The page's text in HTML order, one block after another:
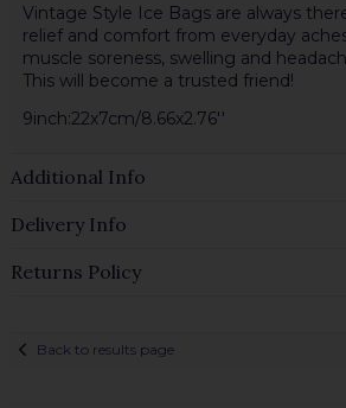
Vintage Style Ice Bags are always
relief and comfort from everyday
muscle soreness, swelling and
This will become a trusted friend!
9inch:22x7cm/8.66x2.76''
Additional Info
Delivery Info
Returns Policy
Back to results page